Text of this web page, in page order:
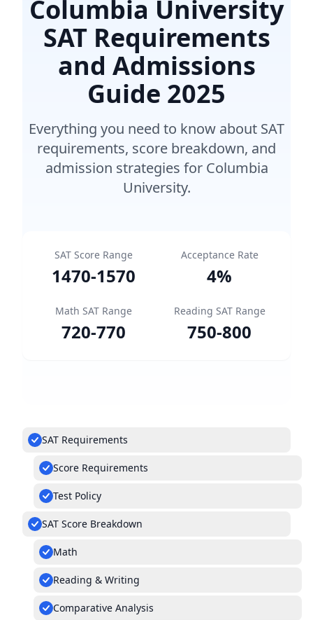
Columbia University
SAT Requirements
and Admissions
Guide 2025
Everything you need to know about SAT
requirements, score breakdown, and
admission strategies for Columbia
University.
SAT Score Range
1470-1570
Acceptance Rate
4%
Math SAT Range
720-770
Reading SAT Range
750-800
SAT Requirements
Score Requirements
Test Policy
SAT Score Breakdown
Math
Reading & Writing
Comparative Analysis